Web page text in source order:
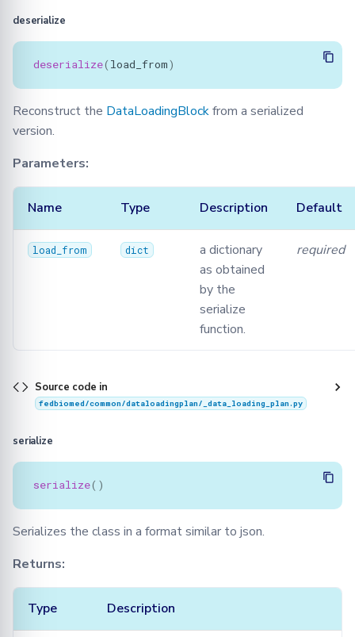
deserialize
deserialize( load_from)
Reconstruct the DataLoadingBlockfrom a serialized
version.
Parameters:
Name Type Description Default
load_from dict
a dictionary
as obtained
by the
serialize
function.
required
Source code in
fedbiomed/common/dataloadingplan/_data_loading_plan.py
serialize
serialize()
Serializes the class in a format similar to json.
Returns:
Type Description